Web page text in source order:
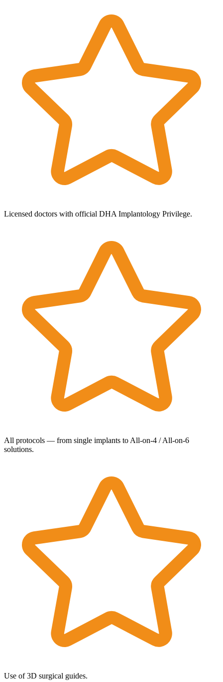
Licensed doctors with official DHA Implantology Privilege.
All protocols — from single implants to All-on-4 / All-on-6
solutions.
Use of 3D surgical guides.